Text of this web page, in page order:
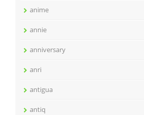
anime
annie
anniversary
anri
antigua
antiq